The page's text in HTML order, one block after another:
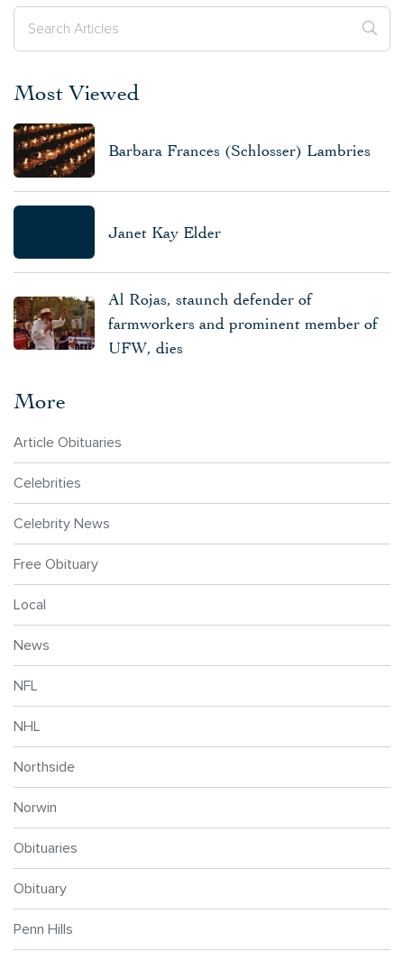
Most Viewed
Barbara Frances (Schlosser) Lambries
Janet Kay Elder
Al Rojas, staunch defender of
farmworkers and prominent member of
UFW, dies
More
Article Obituaries
Celebrities
Celebrity News
Free Obituary
Local
News
NFL
NHL
Northside
Norwin
Obituaries
Obituary
Penn Hills